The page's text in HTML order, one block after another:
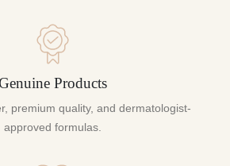
Products
premium quality, and dermatologist-
approved formulas.